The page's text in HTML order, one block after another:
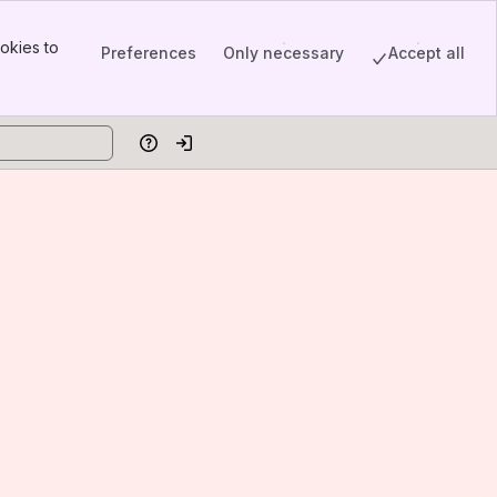
to
Preferences Only necessary Accept all
HelpLog in